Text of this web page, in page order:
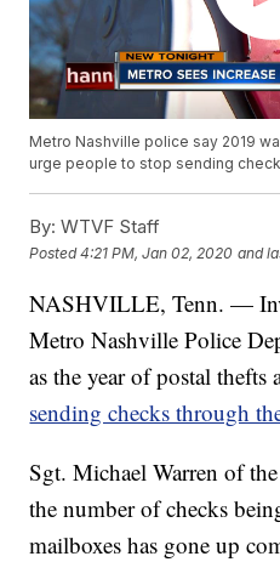
Metro Nashville police say 2019
urge people to stop sending
By: WTVF Staff
Posted4:21 PM, Jan 02, 2020 and
NASHVILLE, Tenn. —
Metro Nashville Police
as the year of postal thefts
sending checks through
Sgt. Michael Warren of
the number of checks
mailboxes has gone up